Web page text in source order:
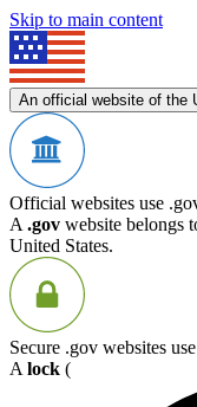
Skip to main content
An official website of the
Official websites use
A .gov website belongs
United States.
Secure .gov websites
A lock (